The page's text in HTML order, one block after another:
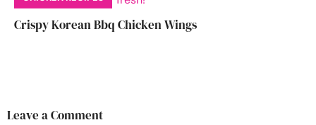
Crispy Korean Bbq Chicken Wings
Leave a Comment